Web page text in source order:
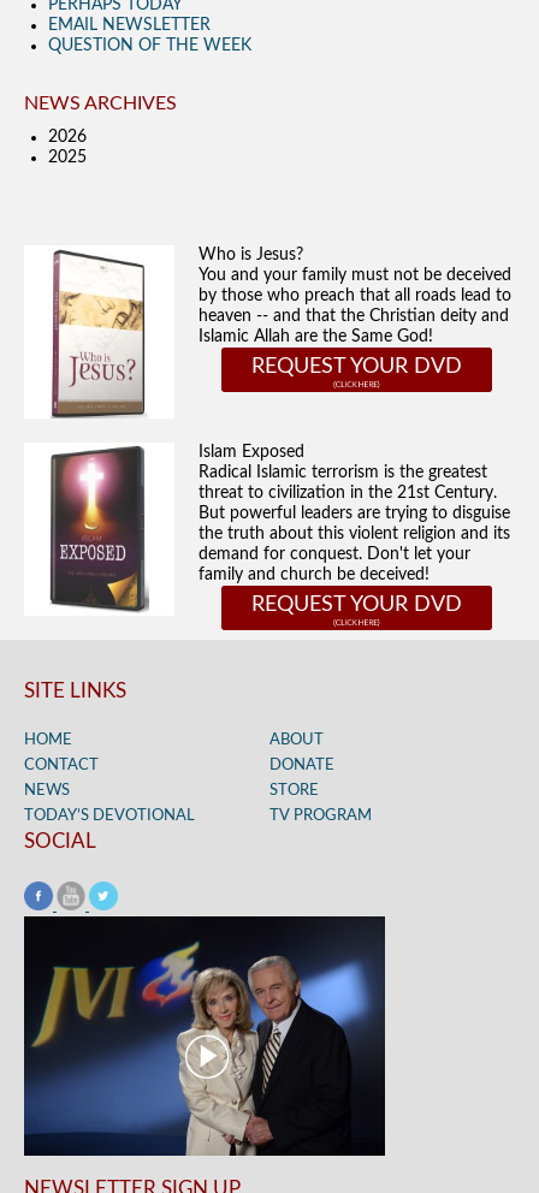
PERHAPS TODAY
EMAIL NEWSLETTER
QUESTION OF THE WEEK
NEWS ARCHIVES
2026
2025
Who is Jesus?
You and your family must not be deceived
by those who preach that all roads lead to
heaven -- and that the Christian deity and
Islamic Allah are the Same God!
REQUEST YOUR DVD
Islam Exposed
Radical Islamic terrorism is the greatest
threat to civilization in the 21st Century.
But powerful leaders are trying to disguise
the truth about this violent religion and its
demand for conquest. Don't let your
family and church be deceived!
REQUEST YOUR DVD
SITE LINKS
HOME
ABOUT
CONTACT
DONATE
NEWS
STORE
TODAY’S DEVOTIONAL
TV PROGRAM
SOCIAL
NEWSLETTER SIGN UP